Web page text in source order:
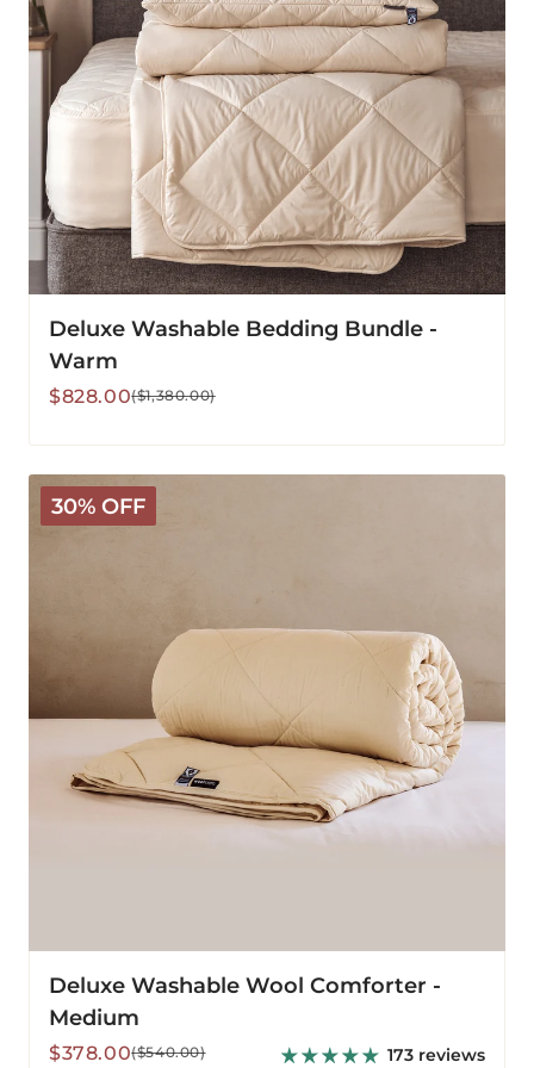
Deluxe Washable Bedding Bundle -
Warm
Sale
$828.00
Regular($1,380.00)
30% OFF
Deluxe
Washable
Wool
Deluxe Washable Wool Comforter -
Medium
Sale
$378.00
Regular($540.00) 173 reviews